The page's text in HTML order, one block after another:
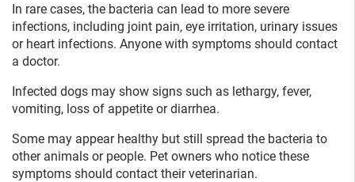
In rare cases, the bacteria can lead to more severe
infections, including joint pain, eye irritation, urinary issues
or heart infections. Anyone with symptoms should contact
a doctor.
Infected dogs may show signs such as lethargy, fever,
vomiting, loss of appetite or diarrhea.
Some may appear healthy but still spread the bacteria to
other animals or people. Pet owners who notice these
symptoms should contact their veterinarian.